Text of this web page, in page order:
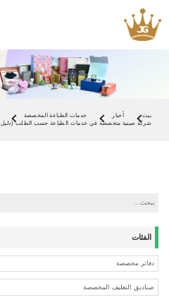
بيت أخبار
خدمات الطباعة المخصصة
شركة صينية متخصصة في خدمات الطباعة حسب الطلب (دليل 2026)
الفئات
دفاتر مخصصة
صناديق التغليف المخصصة